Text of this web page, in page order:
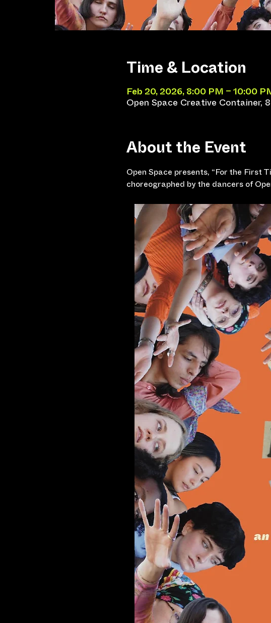
Time & Location
Feb 20, 2026, 8:00 PM – 10:00
Open Space Creative Container,
About the Event
Open Space presents, “For the First
choreographed by the dancers of